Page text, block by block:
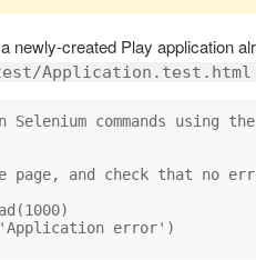
newly-created Play application
Application.test.html
commands using
page, and check that no
error')